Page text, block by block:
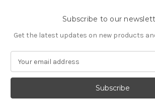
Subscribe to our
Get the latest updates on new products
a
l